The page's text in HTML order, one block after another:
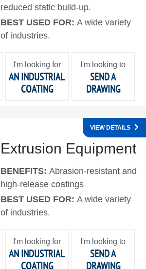
reduced static build-up.
BEST USED FOR:A wide variety
of industries.
I'm looking for
AN INDUSTRIAL
COATING
I'm looking to
SEND A
DRAWING
Extrusion Equipment
BENEFITS:Abrasion-resistant and
high-release coatings
BEST USED FOR:A wide variety
of industries.
VIEW DETAILS
I'm looking for
AN INDUSTRIAL
COATING
I'm looking to
SEND A
DRAWING